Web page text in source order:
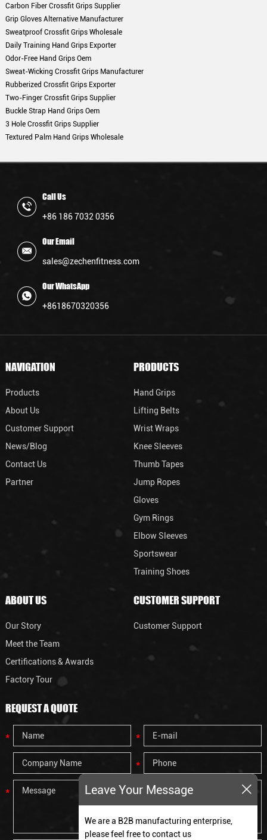
Carbon Fiber Crossfit Grips Supplier
Grip Gloves Alternative Manufacturer
Sweatproof Crossfit Grips Wholesale
Daily Training Hand Grips Exporter
Odor-Free Hand Grips Oem
Sweat-Wicking Crossfit Grips Manufacturer
Rubberized Crossfit Grips Exporter
Two-Finger Crossfit Grips Supplier
Buckle Strap Hand Grips Oem
3 Hole Crossfit Grips Supplier
Textured Palm Hand Grips Wholesale
Leave Your Message
We are a B2B manufacturing enterprise,
please feel free to contact us
Call Us
+86 186 7032 0356
Our Email
sales@zechenfitness.com
Our WhatsApp
+8618670320356
NAVIGATION
Products
About Us
Customer Support
News/Blog
Contact Us
Partner
PRODUCTS
Hand Grips
Lifting Belts
Wrist Wraps
Knee Sleeves
Thumb Tapes
Jump Ropes
Gloves
Gym Rings
Elbow Sleeves
Sportswear
Training Shoes
ABOUT US
Our Story
Meet the Team
Certifications & Awards
Factory Tour
CUSTOMER SUPPORT
Customer Support
REQUEST A QUOTE